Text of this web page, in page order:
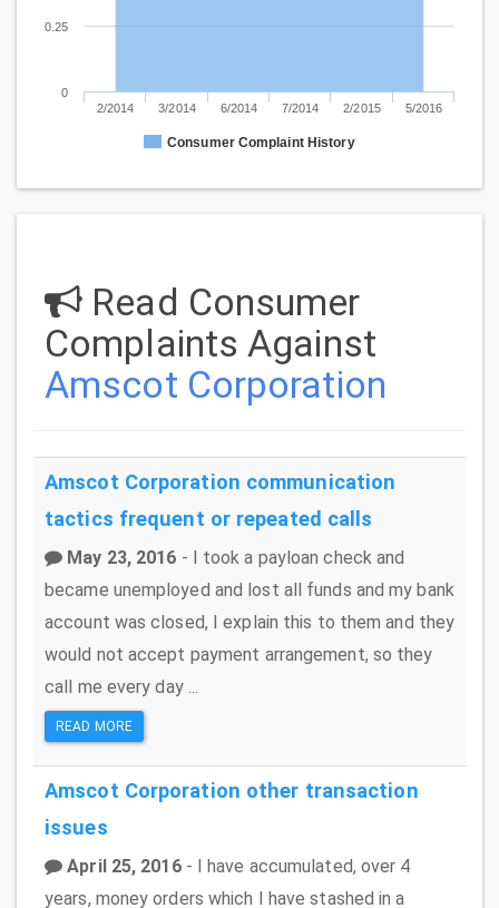
Consumer Complaint History
2/2014 3/2014 6/2014 7/2014 2/2015 5/2016
0
0.25
Read Consumer
Complaints Against
Amscot Corporation
Amscot Corporation communication
tactics frequent or repeated calls
May 23, 2016 - I took a payloan check and
became unemployed and lost all funds and my bank
account was closed, I explain this to them and they
would not accept payment arrangement, so they
call me every day ...
READ MORE
Amscot Corporation other transaction
issues
April 25, 2016- I have accumulated, over 4
years, money orders which I have stashed in a